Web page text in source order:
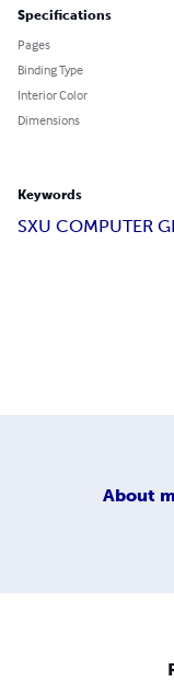
Specifications
Pages
Binding Type
Interior Color
Dimensions
Keywords
SXU COMPUTER
About